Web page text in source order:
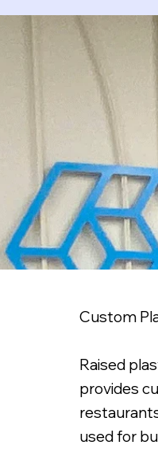
Custom
Raised
provides
used for